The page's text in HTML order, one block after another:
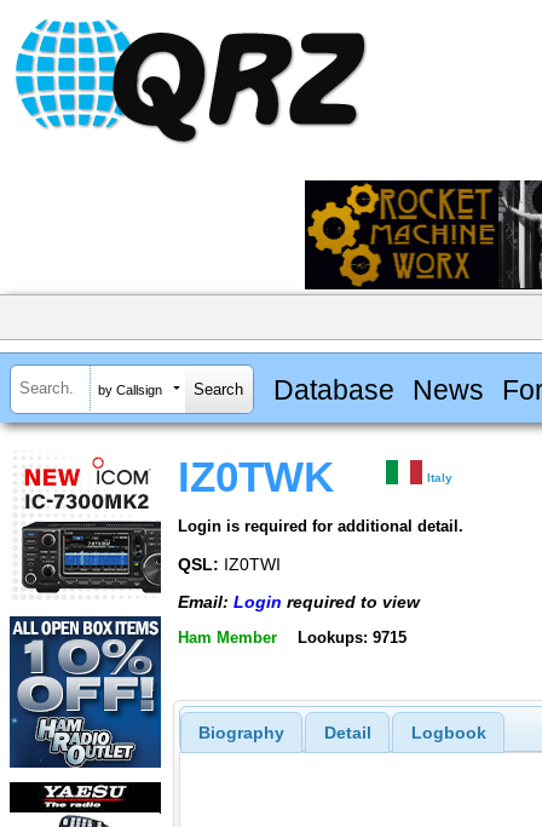
by Callsign Database News
IZ0TWK Italy
Login is required for additional detail.
QSL: IZ0TWI
Email: Login required to view
Ham Member Lookups: 9715
Biography Detail Logbook